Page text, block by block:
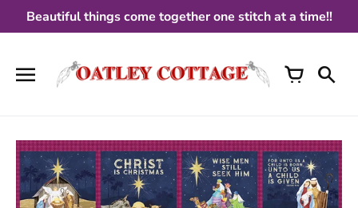
Beautiful things come together one stitch at a time!!